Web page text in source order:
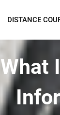
DISTANCE
What